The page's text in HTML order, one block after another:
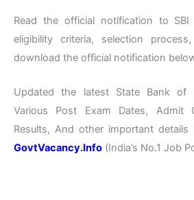
Read the official notification to SBI
eligibility criteria, selection
download the official notification
Updated the latest State Bank of
Various Post Exam Dates, Admit
Results, And other important
GovtVacancy.Info (India’s No.1 Job